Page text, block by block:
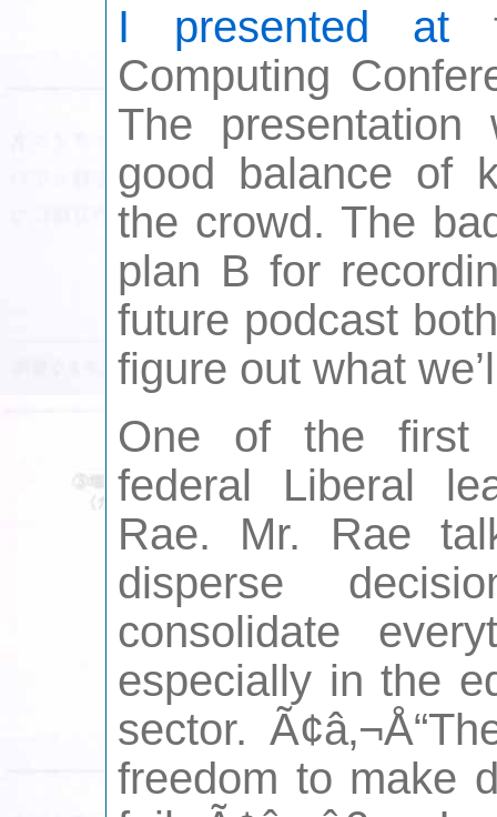
I presented at
Computing
The
good balance of
the crowd. The
plan B for
future podcast
figure out what
One of the
federal Liberal
Rae. Mr. Rae
disperse
consolidate
especially in the
sector.
freedom to make